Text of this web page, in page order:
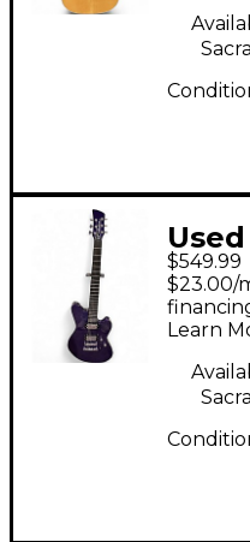
$549.99
$23.00/
Learn